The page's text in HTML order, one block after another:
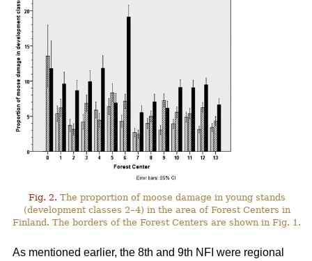
Fig. 2. The proportion of moose damage in young stands
(development classes 2–4) in the area of Forest Centers in
Finland. The borders of the Forest Centers are shown in Fig. 1.
As mentioned earlier, the 8th and 9th NFI were regional